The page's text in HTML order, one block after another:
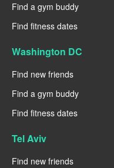
Find a gym buddy
Find fitness dates
Washington DC
Find new friends
Find a gym buddy
Find fitness dates
Tel Aviv
Find new friends